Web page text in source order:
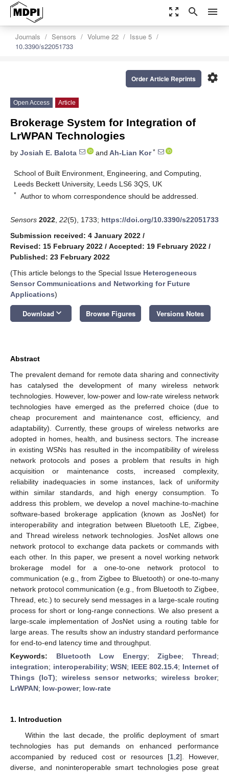
zoom_out_map search menu
Journals Sensors Volume 22
Issue 5
10.3390/s22051733
settings
Order Article Reprints
Open Access Article
Brokerage System for Integration of
LrWPAN Technologies
by Josiah E. Balota and Ah-Lian Kor*
School of Built Environment, Engineering, and Computing,
Leeds Beckett University, Leeds LS6 3QS, UK
* Author to whom correspondence should be addressed.
Sensors 2022 22(5), 1733; https://doi.org/10.3390/s22051733
Submission received: 4 January 2022 /
Revised: 15 February 2022 / Accepted: 19 February 2022 /
Published: 23 February 2022
(This article belongs to the Special Issue Heterogeneous
Sensor Communications and Networking for Future
Applications)
Download keyboard_arrow_down Browse Figures Versions Notes
Abstract
The prevalent demand for remote data sharing and connectivity
has catalysed the development of many wireless network
technologies. However, low-power and low-rate wireless network
technologies have emerged as the preferred choice (due to
cheap procurement and maintenance cost, efficiency, and
adaptability). Currently, these groups of wireless networks are
adopted in homes, health, and business sectors. The increase
in existing WSNs has resulted in the incompatibility of wireless
network protocols and poses a problem that results in high
acquisition or maintenance costs, increased complexity,
reliability inadequacies in some instances, lack of uniformity
within similar standards, and high energy consumption. To
address this problem, we develop a novel machine-to-machine
software-based brokerage application (known as JosNet) for
interoperability and integration between Bluetooth LE, Zigbee,
and Thread wireless network technologies. JosNet allows one
network protocol to exchange data packets or commands with
each other. In this paper, we present a novel working network
brokerage model for a one-to-one network protocol to
communication (e.g., from Zigbee to Bluetooth) or one-to-many
network protocol communication (e.g., from Bluetooth to Zigbee,
Thread, etc.) to securely send messages in a large-scale routing
process for short or long-range connections. We also present a
large-scale implementation of JosNet using a routing table for
large areas. The results show an industry standard performance
for end-to-end latency time and throughput.
Keywords: Bluetooth Low Energy;Zigbee;Thread;
integration; interoperability; WSN; IEEE 802.15.4; Internet of
Things (IoT); wireless sensor networks; wireless broker;
LrWPAN; low-power; low-rate
1. Introduction
Within the last decade, the prolific deployment of smart
technologies has put demands on enhanced performance
accompanied by reduced cost or resources [1 2]. However,
diverse, and noninteroperable smart technologies pose great